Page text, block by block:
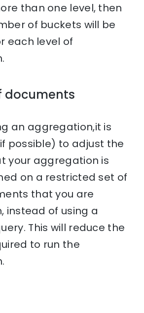
than one level, then
of buckets will be
each level of
documents
an aggregation,it is
possible) to adjust the
your aggregation is
on a restricted set of
that you are
instead of using a
This will reduce the
to run the